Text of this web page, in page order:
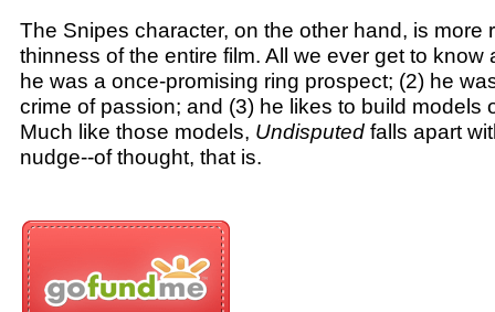
The Snipes character, on the other hand, is more
thinness of the entire film. All we ever get to know
he was a once-promising ring prospect; (2) he
crime of passion; and (3) he likes to build models
Much like those models, Undisputed falls apart
nudge--of thought, that is.